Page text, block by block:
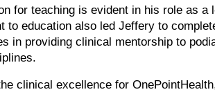
for teaching is evident in his role as a
education also led Jeffery to
in providing clinical mentorship to
clinical excellence for